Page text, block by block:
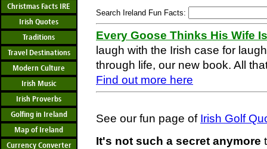
Christmas Facts IRE
Irish Quotes
Traditions
Travel Destinations
Modern Culture
Irish Music
Irish Proverbs
Golfing in Ireland
Map of Ireland
Currency Converter
Search Ireland Fun Facts:
Every Goose Thinks His Wife
laugh with the Irish case for
through life, our new book. All
Find out more here
See our fun page of Irish Golf
It's not such a secret anymore